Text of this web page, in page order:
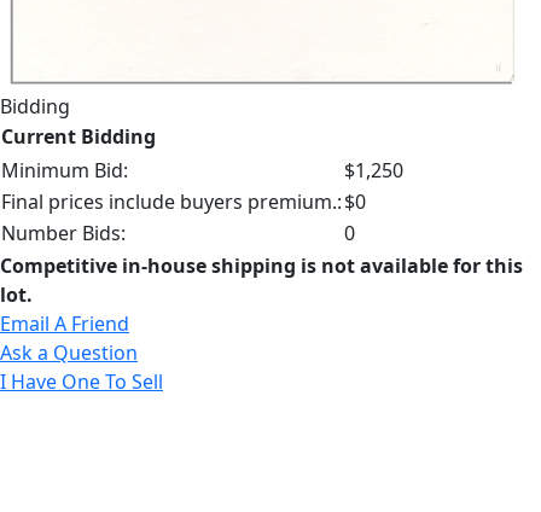
Bidding
Current Bidding
Minimum Bid:
$1,250
Final prices include buyers premium.:$0
Number Bids:
0
Competitive in-house shipping is not available for this
lot.
Email A Friend
Ask a Question
I Have One To Sell